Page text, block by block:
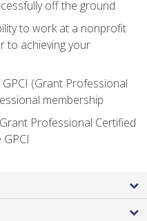
off the ground
to work at a nonprofit
to achieving your
(Grant Professional
membership
Professional Certified